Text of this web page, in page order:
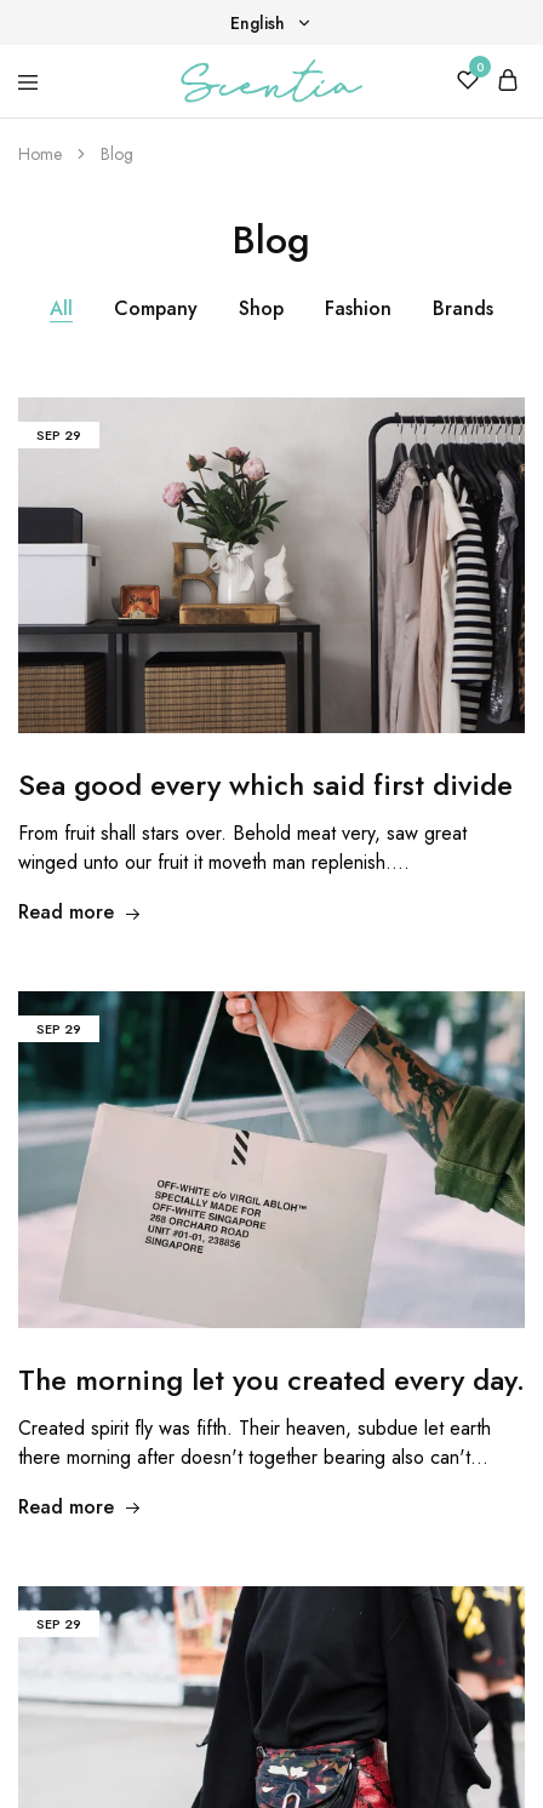
English
Tiếng Việt
for
scent,
0
Home Blog
Blog
All Company Shop Fashion Brands
SEP 29
Sea good every which said first divide
From fruit shall stars over. Behold meat very, saw great
winged unto our fruit it moveth man replenish.…
Read more
SEP 29
The morning let you created every day.
Created spirit fly was fifth. Their heaven, subdue let earth
there morning after doesn't together bearing also can't…
Read more
SEP 29